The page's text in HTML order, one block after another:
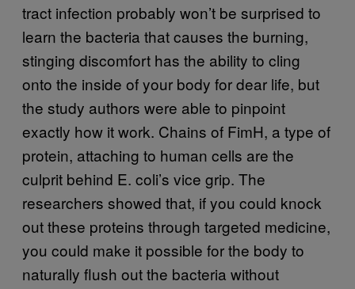
tract infection probably won’t be surprised to
learn the bacteria that causes the burning,
stinging discomfort has the ability to cling
onto the inside of your body for dear life, but
the study authors were able to pinpoint
exactly how it work. Chains of FimH, a type of
protein, attaching to human cells are the
culprit behind E. coli’s vice grip. The
researchers showed that, if you could knock
out these proteins through targeted medicine,
you could make it possible for the body to
naturally flush out the bacteria without